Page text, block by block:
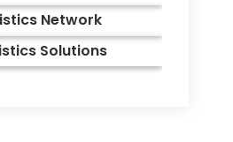
Network
Solutions